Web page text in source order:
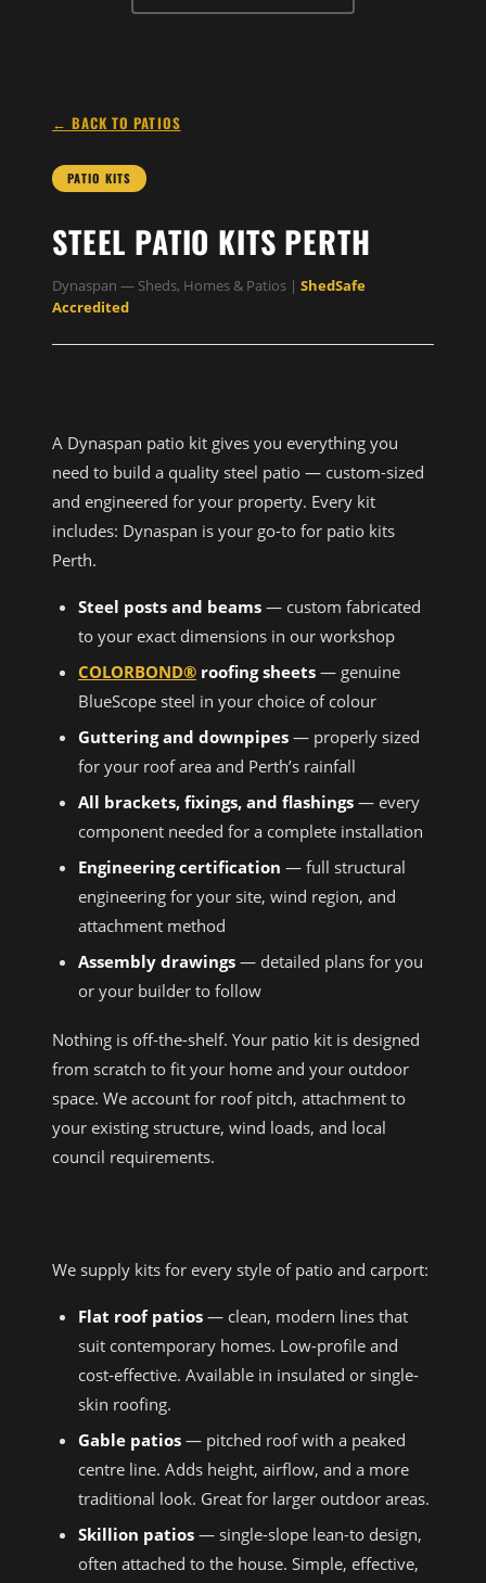
← BACK TO PATIOS
PATIO KITS
STEEL PATIO KITS PERTH
Dynaspan — Sheds, Homes & Patios | ShedSafe
Accredited
A Dynaspan patio kit gives you everything you
need to build a quality steel patio — custom-sized
and engineered for your property. Every kit
includes: Dynaspan is your go-to for patio kits
Perth.
Steel posts and beams — custom fabricated
to your exact dimensions in our workshop
COLORBOND® roofing sheets — genuine
BlueScope steel in your choice of colour
Guttering and downpipes — properly sized
for your roof area and Perth’s rainfall
All brackets, fixings, and flashings — every
component needed for a complete installation
Engineering certification — full structural
engineering for your site, wind region, and
attachment method
Assembly drawings — detailed plans for you
or your builder to follow
Nothing is off-the-shelf. Your patio kit is designed
from scratch to fit your home and your outdoor
space. We account for roof pitch, attachment to
your existing structure, wind loads, and local
council requirements.
We supply kits for every style of patio and carport:
Flat roof patios — clean, modern lines that
suit contemporary homes. Low-profile and
cost-effective. Available in insulated or single-
skin roofing.
Gable patios — pitched roof with a peaked
centre line. Adds height, airflow, and a more
traditional look. Great for larger outdoor areas.
Skillion patios — single-slope lean-to design,
often attached to the house. Simple, effective,